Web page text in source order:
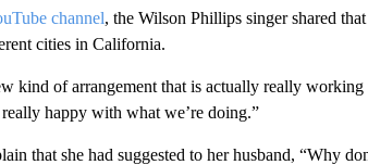
channel, the Wilson Phillips singer shared
cities in California.
kind of arrangement that is actually really
happy with what we’re doing.”
that she had suggested to her husband, “Why